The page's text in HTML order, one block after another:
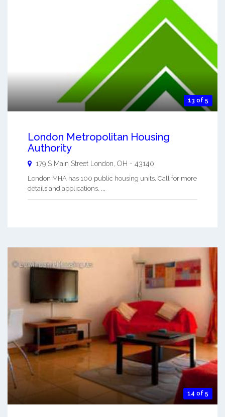
13 of 5
London Metropolitan Housing
Authority
179 S Main Street London OH - 43140
London MHA has 100 public housing units. Call for more
details and applications. ...
14 of 5